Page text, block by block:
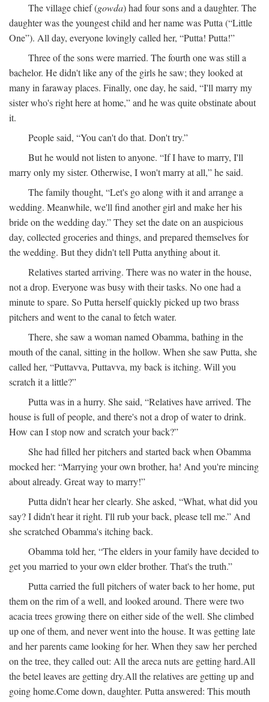
The village chief (gowda) had four sons and a daughter. The
daughter was the youngest child and her name was Putta (“Little
One”). All day, everyone lovingly called her, “Putta! Putta!”
Three of the sons were married. The fourth one was still a
bachelor. He didn't like any of the girls he saw; they looked at
many in faraway places. Finally, one day, he said, “I'll marry my
sister who's right here at home,” and he was quite obstinate about
it.
People said, “You can't do that. Don't try.”
But he would not listen to anyone. “If I have to marry, I'll
marry only my sister. Otherwise, I won't marry at all,” he said.
The family thought, “Let's go along with it and arrange a
wedding. Meanwhile, we'll find another girl and make her his
bride on the wedding day.” They set the date on an auspicious
day, collected groceries and things, and prepared themselves for
the wedding. But they didn't tell Putta anything about it.
Relatives started arriving. There was no water in the house,
not a drop. Everyone was busy with their tasks. No one had a
minute to spare. So Putta herself quickly picked up two brass
pitchers and went to the canal to fetch water.
There, she saw a woman named Obamma, bathing in the
mouth of the canal, sitting in the hollow. When she saw Putta, she
called her, “Puttavva, Puttavva, my back is itching. Will you
scratch it a little?”
Putta was in a hurry. She said, “Relatives have arrived. The
house is full of people, and there's not a drop of water to drink.
How can I stop now and scratch your back?”
She had filled her pitchers and started back when Obamma
mocked her: “Marrying your own brother, ha! And you're mincing
about already. Great way to marry!”
Putta didn't hear her clearly. She asked, “What, what did you
say? I didn't hear it right. I'll rub your back, please tell me.” And
she scratched Obamma's itching back.
Obamma told her, “The elders in your family have decided to
get you married to your own elder brother. That's the truth.”
Putta carried the full pitchers of water back to her home, put
them on the rim of a well, and looked around. There were two
acacia trees growing there on either side of the well. She climbed
up one of them, and never went into the house. It was getting late
and her parents came looking for her. When they saw her perched
on the tree, they called out: All the areca nuts are getting hard.All
the betel leaves are getting dry.All the relatives are getting up and
going home.Come down, daughter. Putta answered: This mouth